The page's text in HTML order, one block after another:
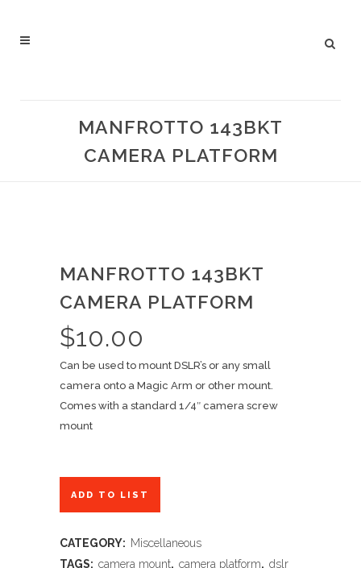
MANFROTTO 143BKT
CAMERA PLATFORM
MANFROTTO 143BKT
CAMERA PLATFORM
$10.00
Can be used to mount DSLR’s or any small
camera onto a Magic Arm or other mount.
Comes with a standard 1/4″ camera screw
mount
ADD TO LIST
CATEGORY: Miscellaneous
TAGS: camera mount, camera platform, dslr